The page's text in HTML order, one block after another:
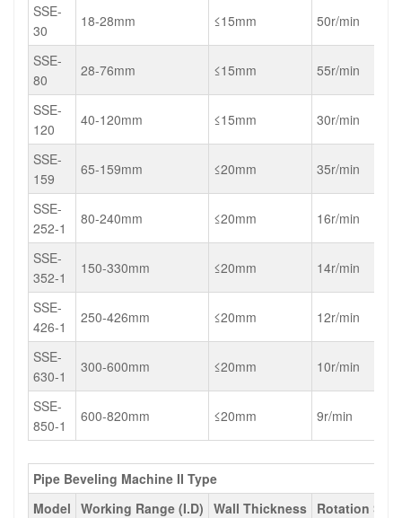
SSE-
30
18-28mm ≤15mm 50r/min
SSE-
80
28-76mm ≤15mm 55r/min
SSE-
120
40-120mm ≤15mm 30r/min
SSE-
159
65-159mm ≤20mm 35r/min
SSE-
252-1
80-240mm ≤20mm 16r/min
SSE-
352-1
150-330mm ≤20mm 14r/min
SSE-
426-1
250-426mm ≤20mm 12r/min
SSE-
630-1
300-600mm ≤20mm 10r/min
SSE-
850-1
600-820mm ≤20mm 9r/min
Pipe Beveling Machine II Type
Model Working Range (I.D) Wall Thickness Rotation